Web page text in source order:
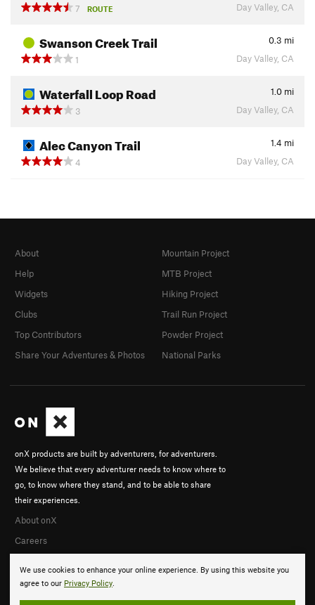
7
ROUTE Day Valley, CA
Swanson Creek Trail 0.3 mi
1
Day Valley, CA
Waterfall Loop Road 1.0 mi
3
Day Valley, CA
Alec Canyon Trail 1.4 mi
4
Day Valley, CA
We use cookies to enhance your online experience. By using this website you
agree to our Privacy Policy.
onX products are built by adventurers, for adventurers.
We believe that every adventurer needs to know where to
go, to know where they stand, and to be able to share
their experiences.
About onX
Careers
About
Help
Widgets
Clubs
Top Contributors
Share Your Adventures & Photos
Mountain Project
MTB Project
Hiking Project
Trail Run Project
Powder Project
National Parks